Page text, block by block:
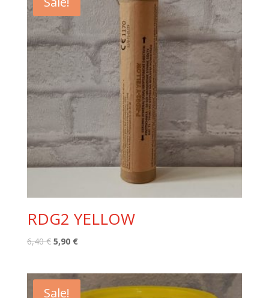
RDG2 YELLOW
6,40€ Original
6,40 €.
5,90 €Current
5,90 €.
Sale!